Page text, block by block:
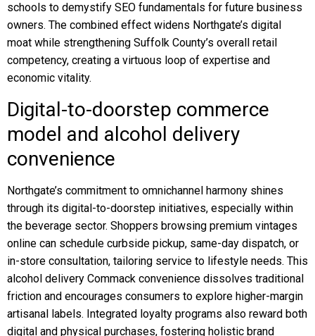
schools to demystify SEO fundamentals for future business
owners. The combined effect widens Northgate’s digital
moat while strengthening Suffolk County’s overall retail
competency, creating a virtuous loop of expertise and
economic vitality.
Digital-to-doorstep commerce
model and alcohol delivery
convenience
Northgate’s commitment to omnichannel harmony shines
through its digital-to-doorstep initiatives, especially within
the beverage sector. Shoppers browsing premium vintages
online can schedule curbside pickup, same-day dispatch, or
in-store consultation, tailoring service to lifestyle needs. This
alcohol delivery Commack convenience dissolves traditional
friction and encourages consumers to explore higher-margin
artisanal labels. Integrated loyalty programs also reward both
digital and physical purchases, fostering holistic brand